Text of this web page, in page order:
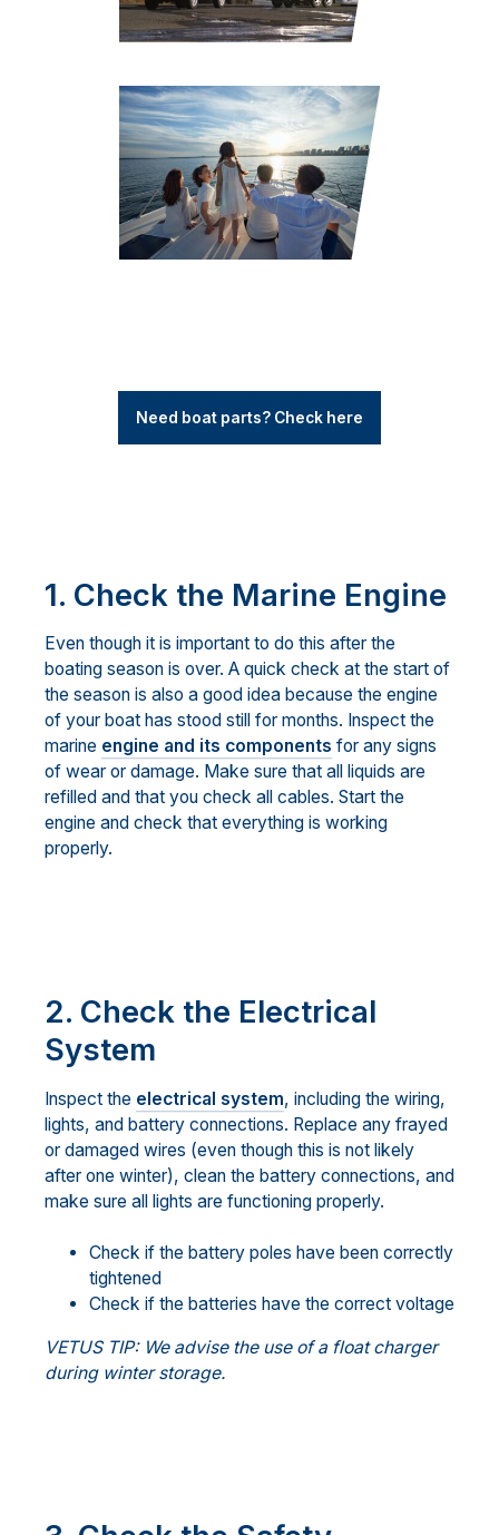
Need boat parts? Check here
1. Check the Marine Engine
Even though it is important to do this after the
boating season is over. A quick check at the start of
the season is also a good idea because the engine
of your boat has stood still for months. Inspect the
marine engine and its components for any signs
of wear or damage. Make sure that all liquids are
refilled and that you check all cables. Start the
engine and check that everything is working
properly.
2. Check the Electrical
System
Inspect the electrical system, including the wiring,
lights, and battery connections. Replace any frayed
or damaged wires (even though this is not likely
after one winter), clean the battery connections, and
make sure all lights are functioning properly.
Check if the battery poles have been correctly
tightened
Check if the batteries have the correct voltage
VETUS TIP: We advise the use of a float charger
during winter storage.